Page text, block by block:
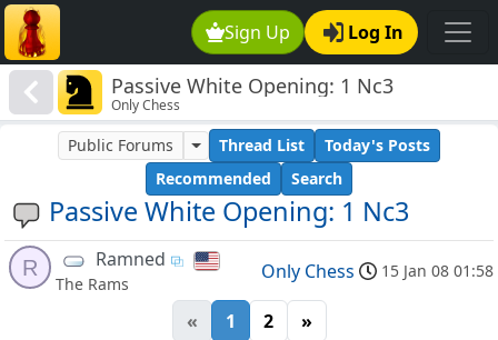
Sign Up Log In
Passive White Opening: 1 Nc3
Only Chess
Passive White Opening: 1 Nc3
Public Forums Thread List
Today's Posts
Recommended
Search
R Ramned
The Rams
Only Chess 15 Jan 08 01:58
« 1 2 »